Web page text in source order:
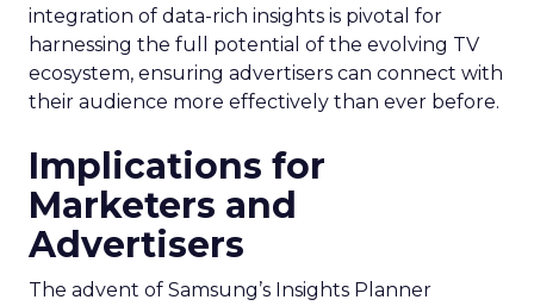
integration of data-rich insights is pivotal for
harnessing the full potential of the evolving TV
ecosystem, ensuring advertisers can connect with
their audience more effectively than ever before.
Implications for
Marketers and
Advertisers
The advent of Samsung’s Insights Planner